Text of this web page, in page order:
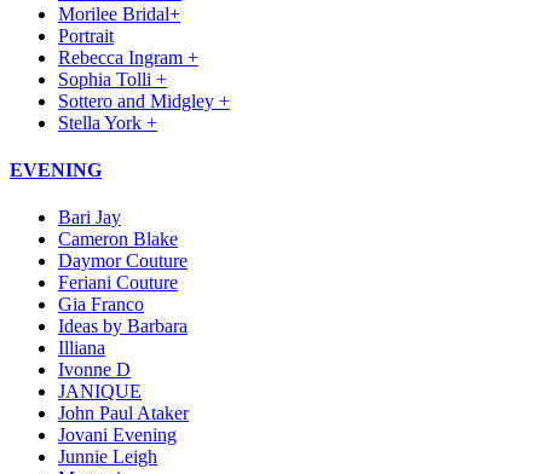
Morilee Bridal+
Portrait
Rebecca Ingram +
Sophia Tolli +
Sottero and Midgley +
Stella York +
EVENING
Bari Jay
Cameron Blake
Daymor Couture
Feriani Couture
Gia Franco
Ideas by Barbara
Illiana
Ivonne D
JANIQUE
John Paul Ataker
Jovani Evening
Junnie Leigh